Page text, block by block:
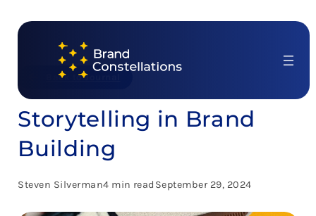
Back to Journal
Storytelling in Brand
Building
Steven Silverman4 min read September 29, 2024